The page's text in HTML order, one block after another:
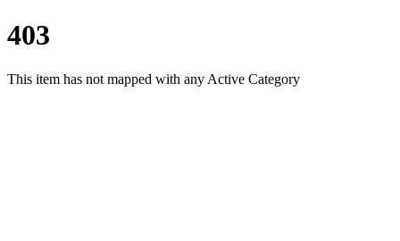
403
This item has not mapped with any Active Category